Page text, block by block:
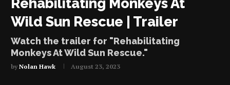
Rehabilitating Monkeys At
Wild Sun Rescue | Trailer
Watch the trailer for "Rehabilitating
Monkeys At Wild Sun Rescue."
byNolan Hawk August 23, 2023